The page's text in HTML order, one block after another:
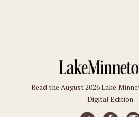
Read the August 2026 Lake
Digital Edition